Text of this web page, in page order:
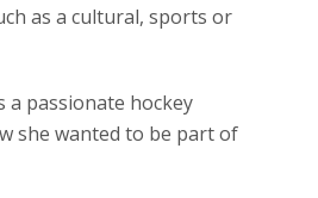
as a cultural, sports or
a passionate hockey
she wanted to be part of